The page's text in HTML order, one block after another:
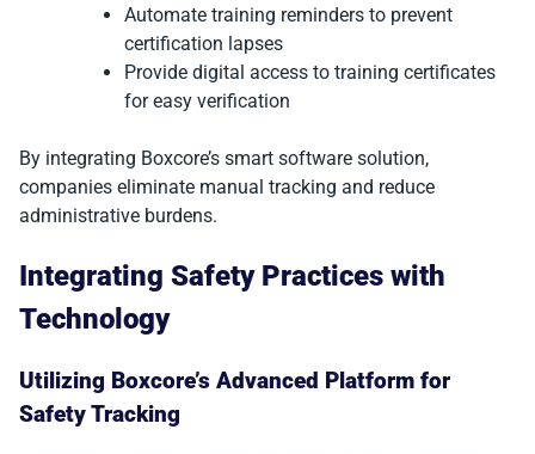
Automate training reminders to prevent
certification lapses
Provide digital access to training certificates
for easy verification
By integrating Boxcore’s smart software solution,
companies eliminate manual tracking and reduce
administrative burdens.
Integrating Safety Practices with
Technology
Utilizing Boxcore’s Advanced Platform for
Safety Tracking